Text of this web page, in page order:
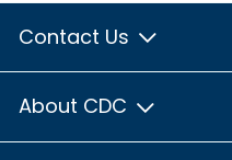
Contact Us
About CDC